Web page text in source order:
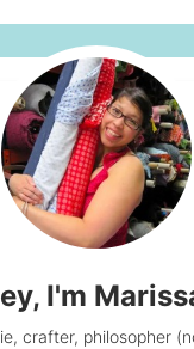
I'm
crafter, philosopher